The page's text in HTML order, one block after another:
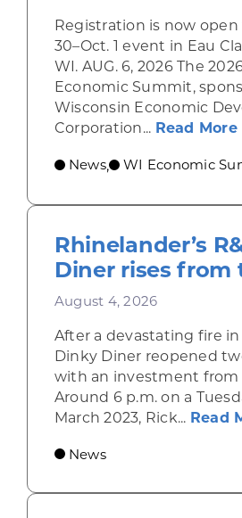
Registration is now
30–Oct. 1 event in Eau
WI. AUG. 6, 2026 The
Economic Summit,
Wisconsin Economic
Corporation... Read More
News, WI Economic
Rhinelander’s
Diner rises from
August 4, 2026
After a devastating fire in
Dinky Diner reopened
with an investment from
Around 6 p.m. on a
March 2023, Rick... Read
News